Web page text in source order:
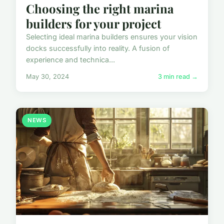
Choosing the right marina
builders for your project
Selecting ideal marina builders ensures your vision
docks successfully into reality. A fusion of
experience and technica...
May 30, 2024 3 min read →
NEWS